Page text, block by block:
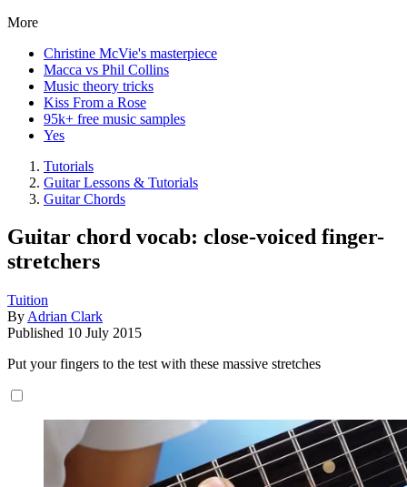
More
Christine McVie's masterpiece
Macca vs Phil Collins
Music theory tricks
Kiss From a Rose
95k+ free music samples
Yes
Tutorials
Guitar Lessons & Tutorials
Guitar Chords
Guitar chord vocab: close-voiced finger-
stretchers
Tuition
By Adrian Clark
Published 10 July 2015
Put your fingers to the test with these massive stretches